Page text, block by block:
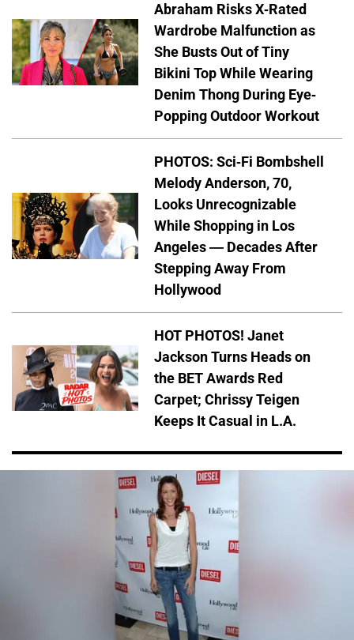
Abraham Risks X-Rated
Wardrobe Malfunction as
She Busts Out of Tiny
Bikini Top While Wearing
Denim Thong During Eye-
Popping Outdoor Workout
PHOTOS: Sci-Fi Bombshell
Melody Anderson, 70,
Looks Unrecognizable
While Shopping in Los
Angeles — Decades After
Stepping Away From
Hollywood
HOT PHOTOS! Janet
Jackson Turns Heads on
the BET Awards Red
Carpet; Chrissy Teigen
Keeps It Casual in L.A.